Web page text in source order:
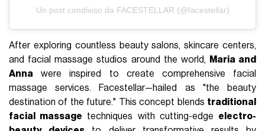
Un post condiviso da FACESTELLAR (@facestellar)
After exploring countless beauty salons, skincare centers,
and facial massage studios around the world,
Maria and
Anna were inspired to create comprehensive facial
massage services. Facestellar—hailed as "the beauty
destination of the future." This concept blends traditional
facial massage techniques with cutting-edge electro-